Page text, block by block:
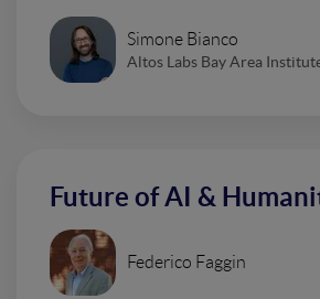
Simone Bianco
Altos Labs Bay Area
Future of AI &
Federico Faggin